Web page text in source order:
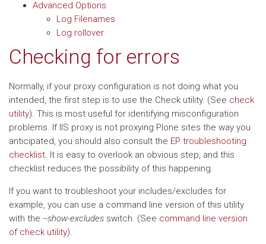
Advanced Options
Log Filenames
Log rollover
Checking for errors
Normally, if your proxy configuration is not doing what you
intended, the first step is to use the Check utility. (See check
utility). This is most useful for identifying misconfiguration
problems. If IIS proxy is not proxying Plone sites the way you
anticipated, you should also consult the EP troubleshooting
checklist. It is easy to overlook an obvious step, and this
checklist reduces the possibility of this happening.
If you want to troubleshoot your includes/excludes for
example, you can use a command line version of this utility
with the --show-excludes switch. (See command line version
of check utility).